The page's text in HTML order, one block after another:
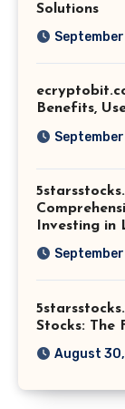
Solutions
Benefits,
Investing in
Stocks: The
August